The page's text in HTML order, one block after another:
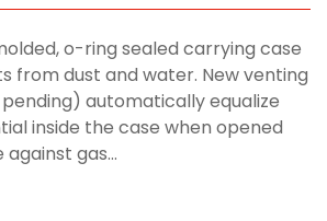
o-ring sealed carrying case
from dust and water. New venting
automatically equalize
inside the case when opened
gas...